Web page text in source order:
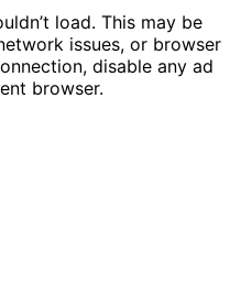
load. This may be
issues, or browser
disable any ad
browser.